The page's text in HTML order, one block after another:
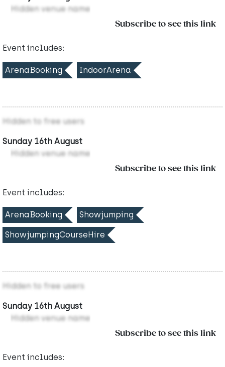
Hidden venue name
Subscribe to see this link
Event includes:
ArenaBooking IndoorArena
Hidden to free users
Sunday 16th August
Hidden venue name
Subscribe to see this link
Event includes:
ArenaBooking Showjumping
ShowjumpingCourseHire
Hidden to free users
Sunday 16th August
Hidden venue name
Subscribe to see this link
Event includes: